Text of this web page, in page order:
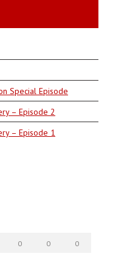
Special Episode
– Episode 2
– Episode 1
0 0 0